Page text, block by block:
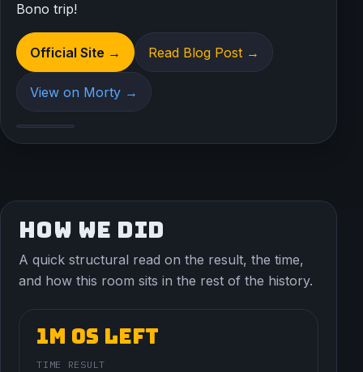
Bono trip!
Official Site → Read Blog Post →
View on Morty →
HOW WE DID
A quick structural read on the result, the time,
and how this room sits in the rest of the history.
1m 0s left
TIME RESULT